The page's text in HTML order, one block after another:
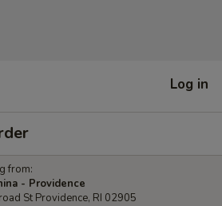
Log in
from:
- Providence
St Providence, RI 02905